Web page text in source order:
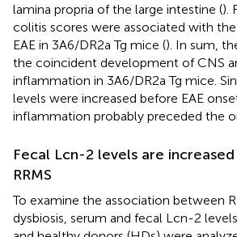
lamina propria of the large intestine ().
colitis scores were associated with
EAE in 3A6/DR2a Tg mice (). In sum,
the coincident development of CNS
inflammation in 3A6/DR2a Tg mice.
levels were increased before EAE
inflammation probably preceded the
Fecal Lcn-2 levels are
RRMS
To examine the association between
dysbiosis, serum and fecal Lcn-2